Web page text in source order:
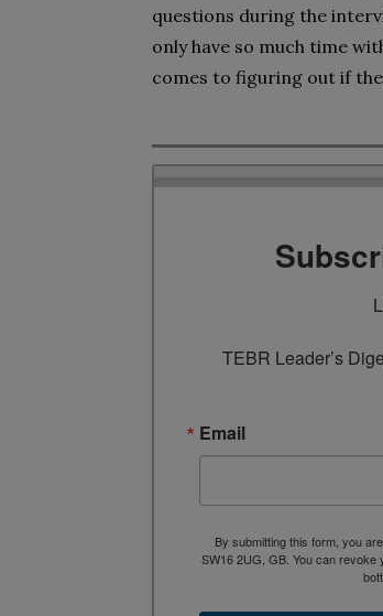
questions during the
only have so much time
comes to figuring out if
TEBR Leader’s
Email
By submitting this form, you
SW16 2UG, GB. You can